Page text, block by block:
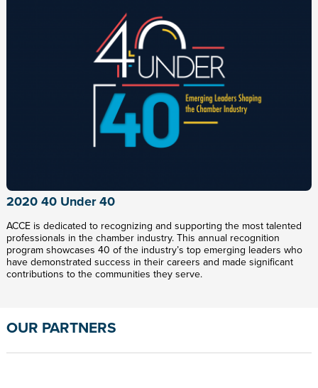
2020 40 Under 40
ACCE is dedicated to recognizing and supporting the most talented
professionals in the chamber industry. This annual recognition
program showcases 40 of the industry’s top emerging leaders who
have demonstrated success in their careers and made significant
contributions to the communities they serve.
OUR PARTNERS